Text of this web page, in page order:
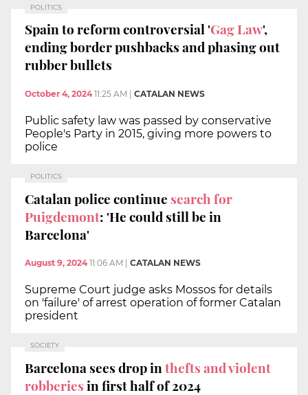
POLITICS
Spain to reform controversial 'Gag Law',
ending border pushbacks and phasing out
rubber bullets
October 4, 2024 11:25 AM CATALAN NEWS
Public safety law was passed by conservative
People's Party in 2015, giving more powers to
police
POLITICS
Catalan police continue search for
Puigdemont: 'He could still be in
Barcelona'
August 9, 2024 11:06 AM CATALAN NEWS
Supreme Court judge asks Mossos for details
on 'failure' of arrest operation of former Catalan
president
SOCIETY
Barcelona sees drop inthefts and violent
robberiesin first half of 2024